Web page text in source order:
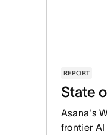
REPORT
State
Asana's
frontier